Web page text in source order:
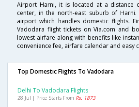
Airport Harni, it is located at a distance
center, in the north-east suburb of
airport which handles domestic flights.
Vadodara flight tickets on Via.com and
lowest airfare along with benefits like
convenience fee, airfare calendar and easy
Top Domestic Flights To Vadodara
Delhi To Vadodara Flights
28 Jul | Price Starts From Rs. 1873